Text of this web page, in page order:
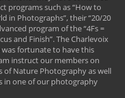
programs such as “How to
in Photographs”, their “20/20
program of the “4Fs =
and Finish”. The Charlevoix
fortunate to have this
instruct our members on
of Nature Photography as well
in one of our photography